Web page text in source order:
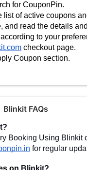
Coupon Codes &
Blinkit Purchases
Shopping Tips
points or cashback on
items.
for CouponPin.
list of active coupons
and read the details
to your
checkout page.
Coupon section.
Blinkit FAQs
?
Booking Using Blinkit
for regular
on Blinkit?